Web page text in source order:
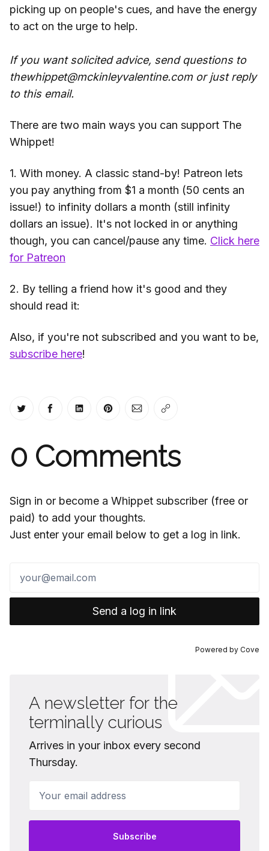
picking up on people's cues, and have the energy
to act on the urge to help.
If you want solicited advice, send questions to
thewhippet@mckinleyvalentine.com or just reply
to this email.
There are two main ways you can support The
Whippet!
1. With money. A classic stand-by! Patreon lets
you pay anything from $1 a month (50 cents an
issue!) to infinity dollars a month (still infinity
dollars an issue). It's not locked in or anything
though, you can cancel/pause any time. Click here
for Patreon
2. By telling a friend how it's good and they
should read it:
Also, if you're not subscribed and you want to be,
subscribe here!
Share on Twitter
Share on Facebook
Share on LinkedIn
Share on Pinterest
Share via Email
Copy link
0 Comments
Sign in or become a Whippet subscriber (free or
paid) to add your thoughts.
Just enter your email below to get a log in link.
Send a log in link
Powered by Cove
A newsletter for the
terminally curious
Arrives in your inbox every second
Thursday.
Your email address
Subscribe